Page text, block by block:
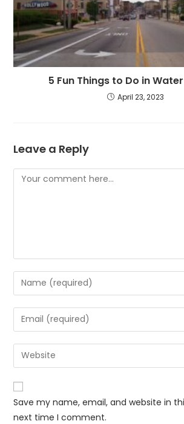
5 Fun Things to Do in
April 23, 2023
Leave a Reply
Comment
Enter
your
name
or
to
comment
Enter
your
email
address
comment
Enter
your
website
URL
(optional)
Save my name, email, and website in
next time I comment.